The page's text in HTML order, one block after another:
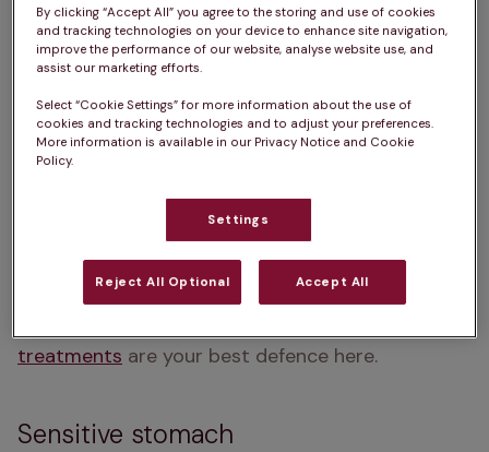
get them from eating infected soil, licking
contaminated fur or paws, or even from fleas. The
main culprits are roundworms
hookworms, and whipworms.
These unwelcome guests can interfere with your
with a sudden onset. You might notice your dog
seems hungrier than usual but is
Worms can sometimes be seen in your dog's
poop or around their bum - they can look like
treatments are your best defence here.
Sensitive stomach
By clicking “Accept All” you agree to the storing and use of cookies
and tracking technologies on your device to enhance site navigation,
improve the performance of our website, analyse website use, and
assist our marketing efforts.
Select “Cookie Settings” for more information about the use of
cookies and tracking technologies and to adjust your preferences.
More information is available in our Privacy Notice and Cookie
Policy.
Settings
Reject All Optional Accept All